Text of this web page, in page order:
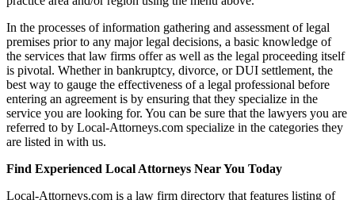
In the processes of information gathering and assessment of legal
premises prior to any major legal decisions, a basic knowledge of
the services that law firms offer as well as the legal proceeding itself
is pivotal. Whether in bankruptcy, divorce, or DUI settlement, the
best way to gauge the effectiveness of a legal professional before
entering an agreement is by ensuring that they specialize in the
service you are looking for. You can be sure that the lawyers you are
referred to by Local-Attorneys.com specialize in the categories they
are listed in with us.
Find Experienced Local Attorneys Near You Today
Local-Attorneys.com is a law firm directory that features listing of